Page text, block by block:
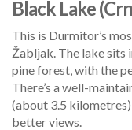
Black Lake
This is Durmitor’s
Žabljak. The lake sits
pine forest, with the
There’s a well-
(about 3.5
better views.